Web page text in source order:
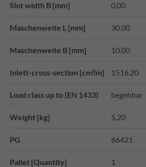
Slot width B [mm] 0.00
Maschenweite L [mm] 30.00
Maschenweite B [mm] 10.00
Inlett-cross-section [cm²/m] 1516.20
Load class up to (EN 1433) begehbar
Weight [kg] 5.20
PG 66421
Pallet [Quantity] 1